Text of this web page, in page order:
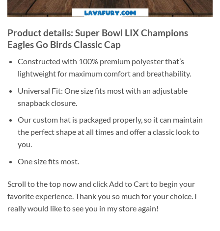
Product details: Super Bowl LIX Champions
Eagles Go Birds Classic Cap
Constructed with 100% premium polyester that’s
lightweight for maximum comfort and breathability.
Universal Fit: One size fits most with an adjustable
snapback closure.
Our custom hat is packaged properly, so it can maintain
the perfect shape at all times and offer a classic look to
you.
One size fits most.
Scroll to the top now and click Add to Cart to begin your
favorite experience. Thank you so much for your choice. I
really would like to see you in my store again!